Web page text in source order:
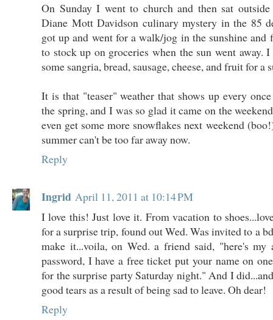
On Sunday I went to church and then sat
Diane Mott Davidson culinary mystery in the 85
got up and went for a walk/jog in the sunshine and
to stock up on groceries when the sun went away.
some sangria, bread, sausage, cheese, and fruit for a
It is that "teaser" weather that shows up every
the spring, and I was so glad it came on the
even get some more snowflakes next weekend
summer can't be too far away now.
Reply
Ingrid April 11, 2011 at 10:14 PM
I love this! Just love it. From vacation to
for a surprise trip, found out Wed. Was invited to a
make it...voila, on Wed. a friend said, "here's my
password, I have a free ticket put your name on
for the surprise party Saturday night." And I
good tears as a result of being sad to leave. Oh dear!
Reply